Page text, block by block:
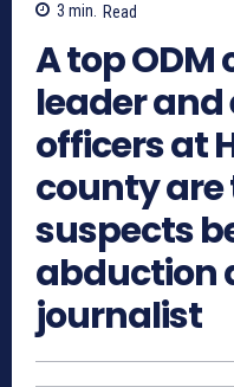
3 min. Read
A top
leader
officers at
county are
suspects
abduction
journalist